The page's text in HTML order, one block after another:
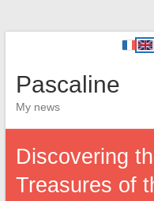
Pascaline
My news
Discovering
Treasures of